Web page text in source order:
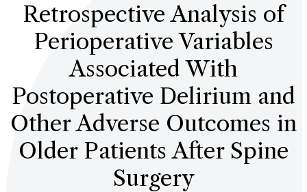
Retrospective Analysis of
Perioperative Variables
Associated With
Postoperative Delirium and
Other Adverse Outcomes in
Older Patients After Spine
Surgery